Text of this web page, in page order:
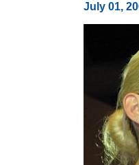
July 01,